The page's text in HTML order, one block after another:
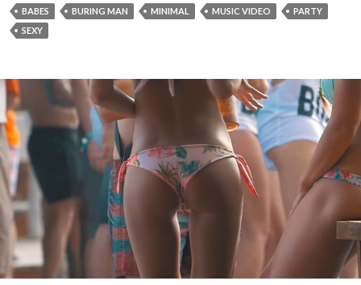
BABES BURING MAN MINIMAL MUSIC VIDEO
PARTY
SEXY